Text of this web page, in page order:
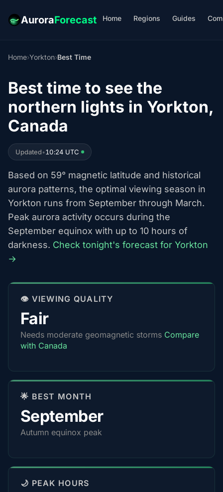
AuroraForecast Home Regions Guides
Home›Yorkton›Best Time
Best time to see the
northern lights in Yorkton,
Canada
Updated•10:24 UTC
Based on 59° magnetic latitude and historical
aurora patterns, the optimal viewing season in
Yorkton runs from September through March.
Peak aurora activity occurs during the
September equinox with up to 10 hours of
darkness. Check tonight's forecast for Yorkton
→
👁️ VIEWING QUALITY
Fair
Needs moderate geomagnetic storms Compare
with Canada
🌟 BEST MONTH
September
Autumn equinox peak
🌙 PEAK HOURS